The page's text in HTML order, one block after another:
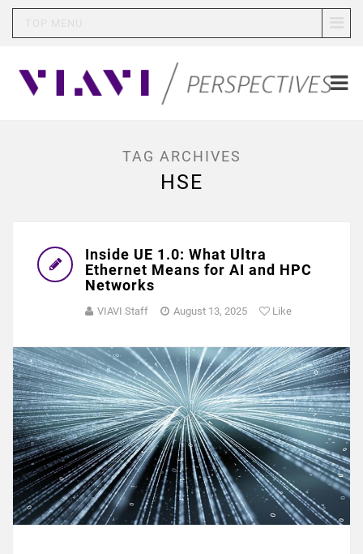
TAG ARCHIVES
HSE
Inside UE 1.0: What Ultra
Ethernet Means for AI and HPC
Networks
VIAVI Staff August 13, 2025 Like